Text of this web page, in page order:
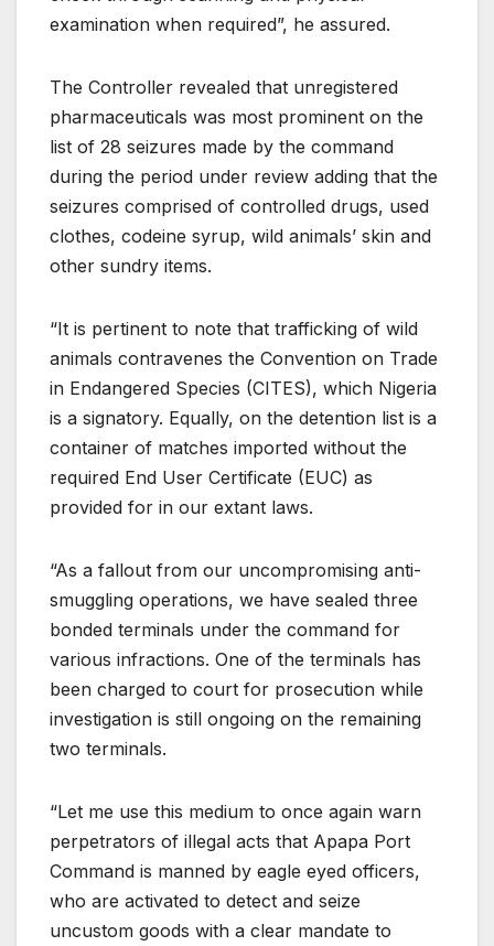
examination when required”, he assured.
The Controller revealed that unregistered
pharmaceuticals was most prominent on the
list of 28 seizures made by the command
during the period under review adding that the
seizures comprised of controlled drugs, used
clothes, codeine syrup, wild animals’ skin and
other sundry items.
“It is pertinent to note that trafficking of wild
animals contravenes the Convention on Trade
in Endangered Species (CITES), which Nigeria
is a signatory. Equally, on the detention list is a
container of matches imported without the
required End User Certificate (EUC) as
provided for in our extant laws.
“As a fallout from our uncompromising anti-
smuggling operations, we have sealed three
bonded terminals under the command for
various infractions. One of the terminals has
been charged to court for prosecution while
investigation is still ongoing on the remaining
two terminals.
“Let me use this medium to once again warn
perpetrators of illegal acts that Apapa Port
Command is manned by eagle eyed officers,
who are activated to detect and seize
uncustom goods with a clear mandate to